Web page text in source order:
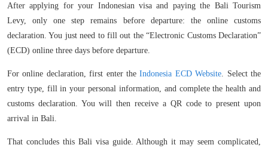
After applying for your Indonesian visa and paying the Bali Tourism
Levy, only one step remains before departure: the online customs
declaration. You just need to fill out the “Electronic Customs Declaration”
(ECD) online three days before departure.
For online declaration, first enter theIndonesia ECD Website . Select the
entry type, fill in your personal information, and complete the health and
customs declaration. You will then receive a QR code to present upon
arrival in Bali.
That concludes this Bali visa guide. Although it may seem complicated,